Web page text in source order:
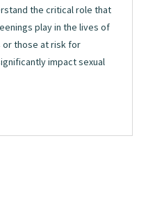
the critical role that
play in the lives of
or those at risk for
impact sexual